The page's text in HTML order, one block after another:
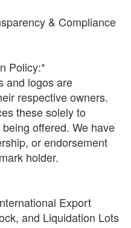
& Compliance
Policy:*
and logos are
respective owners.
these solely to
offered. We have
or endorsement
holder.
Export
and Liquidation Lots